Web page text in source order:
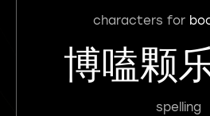
characters for
博嗑颗
spelling